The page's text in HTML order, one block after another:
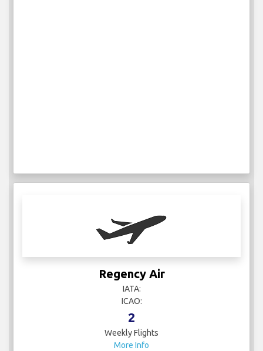
Regency Air
IATA:
ICAO:
2
Weekly Flights
More Info